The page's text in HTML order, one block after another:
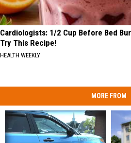
Cardiologists: 1/2 Cup Before Bed
Try This Recipe!
HEALTH WEEKLY
MORE FROM